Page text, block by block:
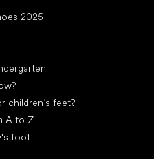
2025
children’s feet?
A to Z
foot